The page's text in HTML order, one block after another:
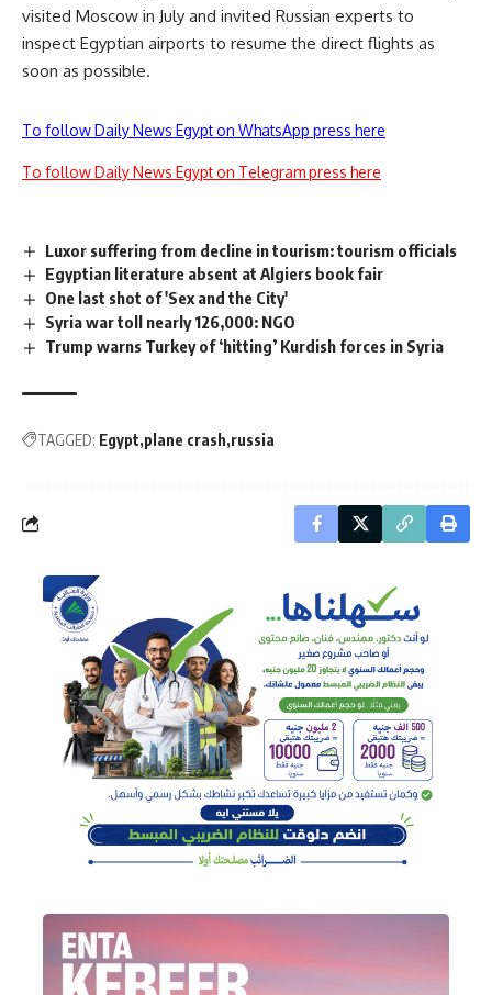
visited Moscow in July and invited Russian experts to
inspect Egyptian airports to resume the direct flights as
soon as possible.
To follow Daily News Egypt on WhatsApp press here
To follow Daily News Egypt on Telegram press here
Luxor suffering from decline in tourism: tourism officials
Egyptian literature absent at Algiers book fair
One last shot of 'Sex and the City'
Syria war toll nearly 126,000: NGO
Trump warns Turkey of ‘hitting’ Kurdish forces in Syria
TAGGED: Egypt plane crash russia